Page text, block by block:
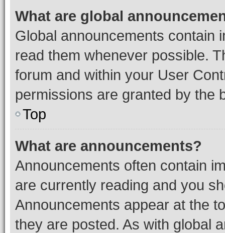
What are global
Global announcements contain
read them whenever possible.
forum and within your User
permissions are granted by the
Top
What are announcements?
Announcements often contain
are currently reading and you
Announcements appear at the
they are posted. As with global